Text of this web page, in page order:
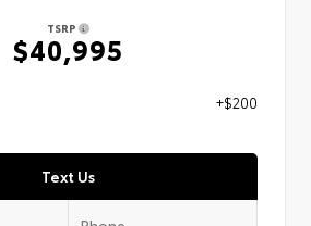
TSRP
$40,995
+$200
Text Us